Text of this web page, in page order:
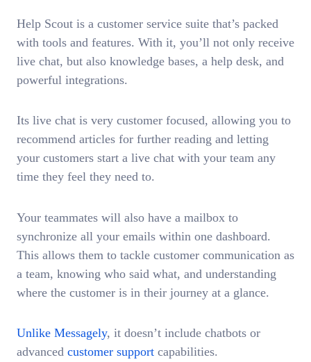
Help Scout is a customer service suite that’s packed
with tools and features. With it, you’ll not only receive
live chat, but also knowledge bases, a help desk, and
powerful integrations.
Its live chat is very customer focused, allowing you to
recommend articles for further reading and letting
your customers start a live chat with your team any
time they feel they need to.
Your teammates will also have a mailbox to
synchronize all your emails within one dashboard.
This allows them to tackle customer communication as
a team, knowing who said what, and understanding
where the customer is in their journey at a glance.
Unlike Messagely, it doesn’t include chatbots or
advanced customer support capabilities.